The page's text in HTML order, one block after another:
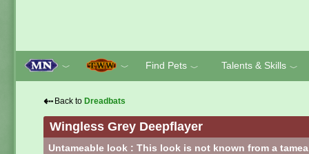
﹀ ﹀ Find Pets ﹀ Talents & Skills ﹀
⇠ Back to Dreadbats
Wingless Grey Deepflayer
Untameable look : This look is not known from a